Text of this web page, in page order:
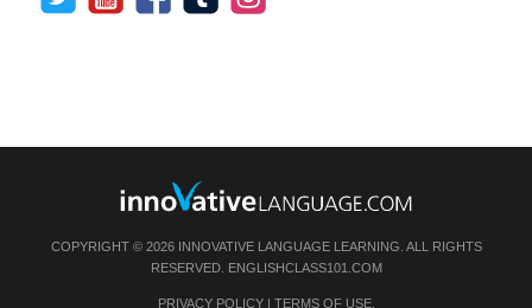
COPYRIGHT © 2026 INNOVATIVE LANGUAGE LEARNING. ALL RIGHTS
RESERVED. ENGLISHCLASS101.COM
PRIVACY POLICY| TERMS OF USE.